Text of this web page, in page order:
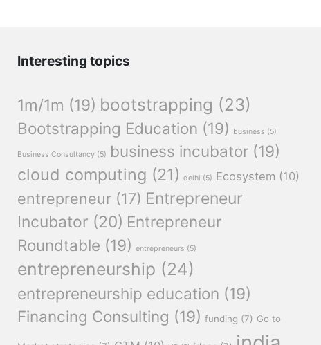
Interesting topics
1m/1m (19) bootstrapping (23)
Bootstrapping Education (19) business (5)
Business Consultancy (5) business incubator (19)
cloud computing (21) delhi (5) Ecosystem (10)
entrepreneur (17) Entrepreneur
Incubator (20) Entrepreneur
Roundtable (19) entrepreneurs (5)
entrepreneurship (24)
entrepreneurship education (19)
Financing Consulting (19) funding (7) Go to